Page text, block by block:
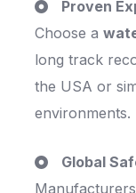
Proven
Choose a
long track
the USA or
environments.
Global